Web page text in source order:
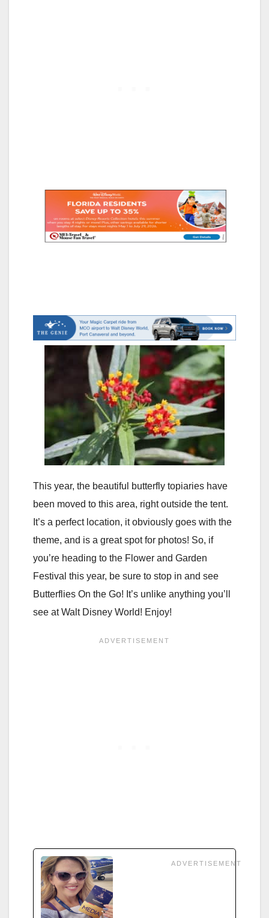
This year, the beautiful butterfly topiaries have
been moved to this area, right outside the tent.
It’s a perfect location, it obviously goes with the
theme, and is a great spot for photos! So, if
you’re heading to the Flower and Garden
Festival this year, be sure to stop in and see
Butterflies On the Go! It’s unlike anything you’ll
see at Walt Disney World! Enjoy!